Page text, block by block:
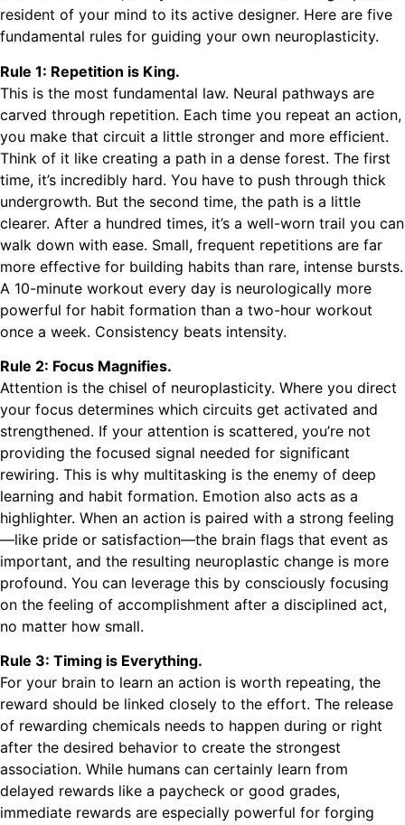
resident of your mind to its active designer. Here are five
fundamental rules for guiding your own neuroplasticity.
Rule 1: Repetition is King.
This is the most fundamental law. Neural pathways are
carved through repetition. Each time you repeat an action,
you make that circuit a little stronger and more efficient.
Think of it like creating a path in a dense forest. The first
time, it’s incredibly hard. You have to push through thick
undergrowth. But the second time, the path is a little
clearer. After a hundred times, it’s a well-worn trail you can
walk down with ease. Small, frequent repetitions are far
more effective for building habits than rare, intense bursts.
A 10-minute workout every day is neurologically more
powerful for habit formation than a two-hour workout
once a week. Consistency beats intensity.
Rule 2: Focus Magnifies.
Attention is the chisel of neuroplasticity. Where you direct
your focus determines which circuits get activated and
strengthened. If your attention is scattered, you’re not
providing the focused signal needed for significant
rewiring. This is why multitasking is the enemy of deep
learning and habit formation. Emotion also acts as a
highlighter. When an action is paired with a strong feeling
—like pride or satisfaction—the brain flags that event as
important, and the resulting neuroplastic change is more
profound. You can leverage this by consciously focusing
on the feeling of accomplishment after a disciplined act,
no matter how small.
Rule 3: Timing is Everything.
For your brain to learn an action is worth repeating, the
reward should be linked closely to the effort. The release
of rewarding chemicals needs to happen during or right
after the desired behavior to create the strongest
association. While humans can certainly learn from
delayed rewards like a paycheck or good grades,
immediate rewards are especially powerful for forging